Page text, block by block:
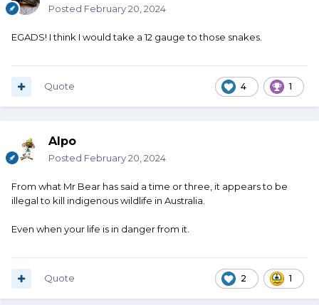
Posted February 20, 2024
EGADS! I think I would take a 12 gauge to those snakes.
4 1
Quote
Alpo
Posted February 20, 2024
From what Mr Bear has said a time or three, it appears to be
illegal to kill indigenous wildlife in Australia.
Even when your life is in danger from it.
2 1
Quote